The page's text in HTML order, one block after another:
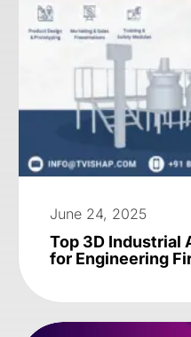
June 24, 2025
Top 3D Industrial
for Engineering